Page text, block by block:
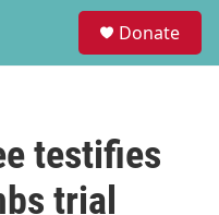
Donate
testifies
trial